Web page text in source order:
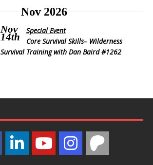
Nov 2026
Nov
14th
Special Event
Core Survival Skills– Wilderness
Survival Training with Dan Baird #1262